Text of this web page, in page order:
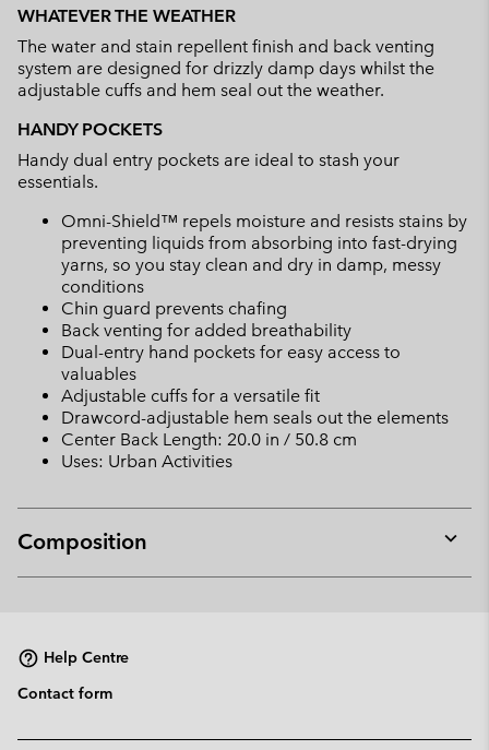
WHATEVER THE WEATHER
The water and stain repellent finish and back venting
system are designed for drizzly damp days whilst the
adjustable cuffs and hem seal out the weather.
HANDY POCKETS
Handy dual entry pockets are ideal to stash your
essentials.
Omni-Shield™ repels moisture and resists stains by
preventing liquids from absorbing into fast-drying
yarns, so you stay clean and dry in damp, messy
conditions
Chin guard prevents chafing
Back venting for added breathability
Dual-entry hand pockets for easy access to
valuables
Adjustable cuffs for a versatile fit
Drawcord-adjustable hem seals out the elements
Center Back Length: 20.0 in / 50.8 cm
Uses: Urban Activities
Composition
or
Help Centre
Contact form